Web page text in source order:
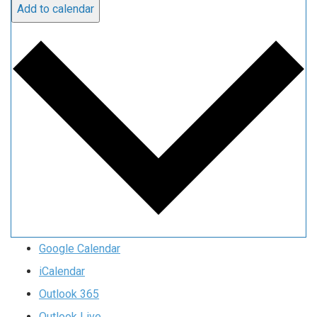
Add to calendar
Google Calendar
iCalendar
Outlook 365